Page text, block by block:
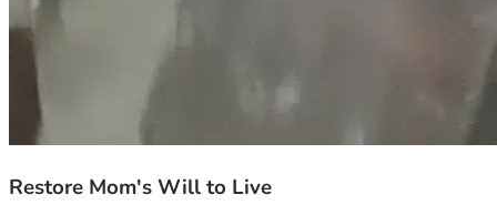
Restore Mom's Will to Live